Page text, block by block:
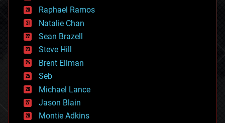
education
electronics
employment
encryption
energy
engineering
entertainment
environmental
ethics
events
evolution
existential risks
Raphael Ramos
Natalie Chan
Sean Brazell
Steve Hill
Brent Ellman
Seb
Michael Lance
Jason Blain
Montie Adkins